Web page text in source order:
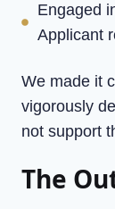
Engaged
Applicant
We made it
vigorously
not support
The